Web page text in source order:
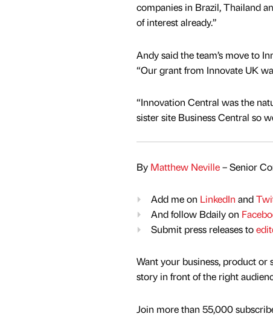
companies in Brazil, Thailand
of interest already.”
Andy said the team’s move to
“Our grant from Innovate UK
“Innovation Central was the
sister site Business Central so
By Matthew Neville– Senior
Add me on LinkedIn and
And follow Bdaily on
Submit press releases to
Want your business, product or
story in front of the right
Join more than 55,000